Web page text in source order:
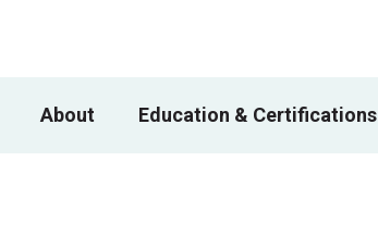
About Education & Certifications